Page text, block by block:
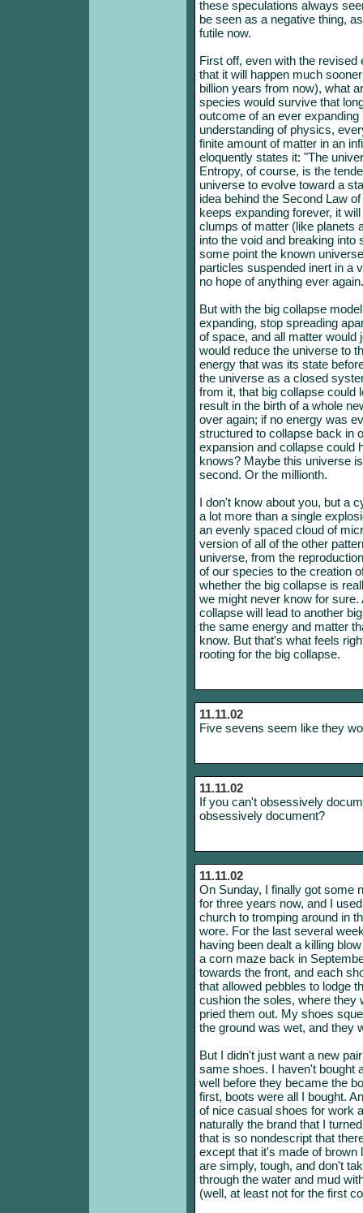
these speculations always
be seen as a negative thing,
futile now.
First off, even with the
that it will happen much
billion years from now), what
species would survive that
outcome of an ever
understanding of physics,
finite amount of matter in an
eloquently states it: "The
Entropy, of course, is the
universe to evolve toward a
idea behind the Second Law
keeps expanding forever, it
clumps of matter (like planets
into the void and breaking
some point the known
particles suspended inert in a
no hope of anything ever again.
But with the big collapse
expanding, stop spreading
of space, and all matter would
would reduce the universe to
energy that was its state
the universe as a closed
from it, that big collapse could
result in the birth of a whole
over again; if no energy was
structured to collapse back in
expansion and collapse could
knows? Maybe this universe
second. Or the millionth.
I don't know about you, but a
a lot more than a single
an evenly spaced cloud of
version of all of the other
universe, from the
of our species to the creation
whether the big collapse is
we might never know for
collapse will lead to another
the same energy and matter
know. But that's what feels
rooting for the big collapse.
11.11.02
Five sevens seem like they
11.11.02
If you can't obsessively
obsessively document?
11.11.02
On Sunday, I finally got some
for three years now, and I
church to tromping around in
wore. For the last several
having been dealt a killing
a corn maze back in
towards the front, and each
that allowed pebbles to lodge
cushion the soles, where they
pried them out. My shoes
the ground was wet, and they
But I didn't just want a new
same shoes. I haven't bought
well before they became the
first, boots were all I bought.
of nice casual shoes for work
naturally the brand that I
that is so nondescript that
except that it's made of brown
are simply, tough, and don't
through the water and mud
(well, at least not for the first